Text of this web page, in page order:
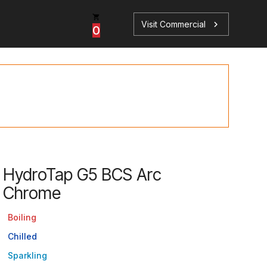
Find your perfect HydroTap
Book a Service
0 Visit Commercial chevron_right
HydroTap G5 BCS Arc
Chrome
Boiling
Chilled
Sparkling